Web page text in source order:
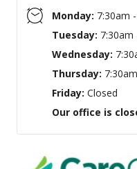
Monday: 7:30am
Tuesday: 7:30am
Wednesday:
Thursday:
Friday: Closed
Our office is